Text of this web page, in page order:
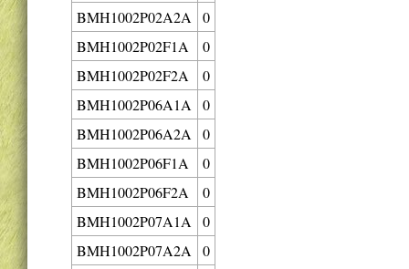
BMH1002P02A2A
0
BMH1002P02F1A
0
BMH1002P02F2A
0
BMH1002P06A1A
0
BMH1002P06A2A
0
BMH1002P06F1A
0
BMH1002P06F2A
0
BMH1002P07A1A
0
BMH1002P07A2A
0